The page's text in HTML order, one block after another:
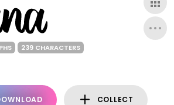
239 CHARACTERS
COLLECT